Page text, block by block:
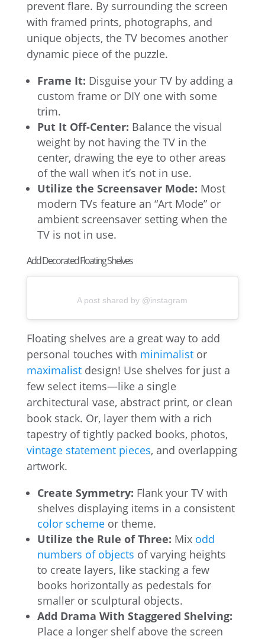
prevent flare. By surrounding the screen
with framed prints, photographs, and
unique objects, the TV becomes another
dynamic piece of the puzzle.
Frame It: Disguise your TV by adding a
custom frame or DIY one with some
trim.
Put It Off-Center: Balance the visual
weight by not having the TV in the
center, drawing the eye to other areas
of the wall when it’s not in use.
Utilize the Screensaver Mode: Most
modern TVs feature an “Art Mode” or
ambient screensaver setting when the
TV is not in use.
Add Decorated Floating Shelves
A post shared by @instagram
Floating shelves are a great way to add
personal touches with minimalistor
maximalistdesign! Use shelves for just a
few select items—like a single
architectural vase, abstract print, or clean
book stack. Or, layer them with a rich
tapestry of tightly packed books, photos,
vintage statement pieces, and overlapping
artwork.
Create Symmetry: Flank your TV with
shelves displaying items in a consistent
color schemeor theme.
Utilize the Rule of Three: Mix odd
numbers of objects of varying heights
to create layers, like stacking a few
books horizontally as pedestals for
smaller or sculptural objects.
Add Drama With Staggered Shelving:
Place a longer shelf above the screen